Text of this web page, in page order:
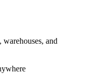
warehouses, and